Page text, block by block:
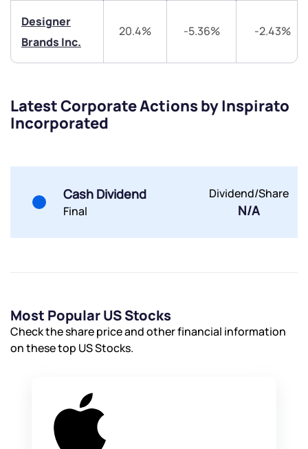
Designer
Brands Inc.
20.4% -5.36% -2.43%
Latest Corporate Actions by Inspirato
Incorporated
Cash Dividend
Final
Dividend/Share
N/A
Most Popular US Stocks
Check the share price and other financial information
on these top US Stocks.
Submit
Submit
Submit
By joining our referral program, you agree to our
Powered by Viral Loops.